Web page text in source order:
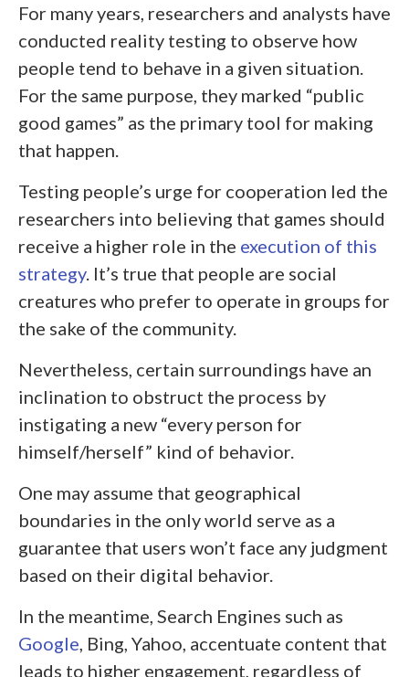
For many years, researchers and analysts have
conducted reality testing to observe how
people tend to behave in a given situation.
For the same purpose, they marked “public
good games” as the primary tool for making
that happen.
Testing people’s urge for cooperation led the
researchers into believing that games should
receive a higher role in the execution of this
strategy. It’s true that people are social
creatures who prefer to operate in groups for
the sake of the community.
Nevertheless, certain surroundings have an
inclination to obstruct the process by
instigating a new “every person for
himself/herself” kind of behavior.
One may assume that geographical
boundaries in the only world serve as a
guarantee that users won’t face any judgment
based on their digital behavior.
In the meantime, Search Engines such as
Google, Bing, Yahoo, accentuate content that
leads to higher engagement, regardless of